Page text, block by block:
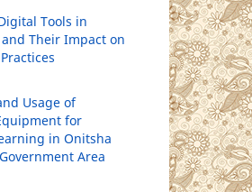
Tools in
Their Impact on
Usage of
for
in Onitsha
Area